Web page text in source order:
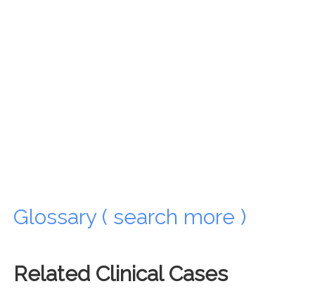
Glossary ( search more )
Related Clinical Cases